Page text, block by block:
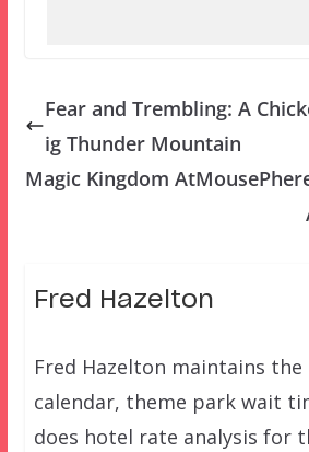
Fear and Trembling: A
ig Thunder Mountain
Magic Kingdom
Fred Hazelton
Fred Hazelton maintains the
calendar, theme park wait
does hotel rate analysis for